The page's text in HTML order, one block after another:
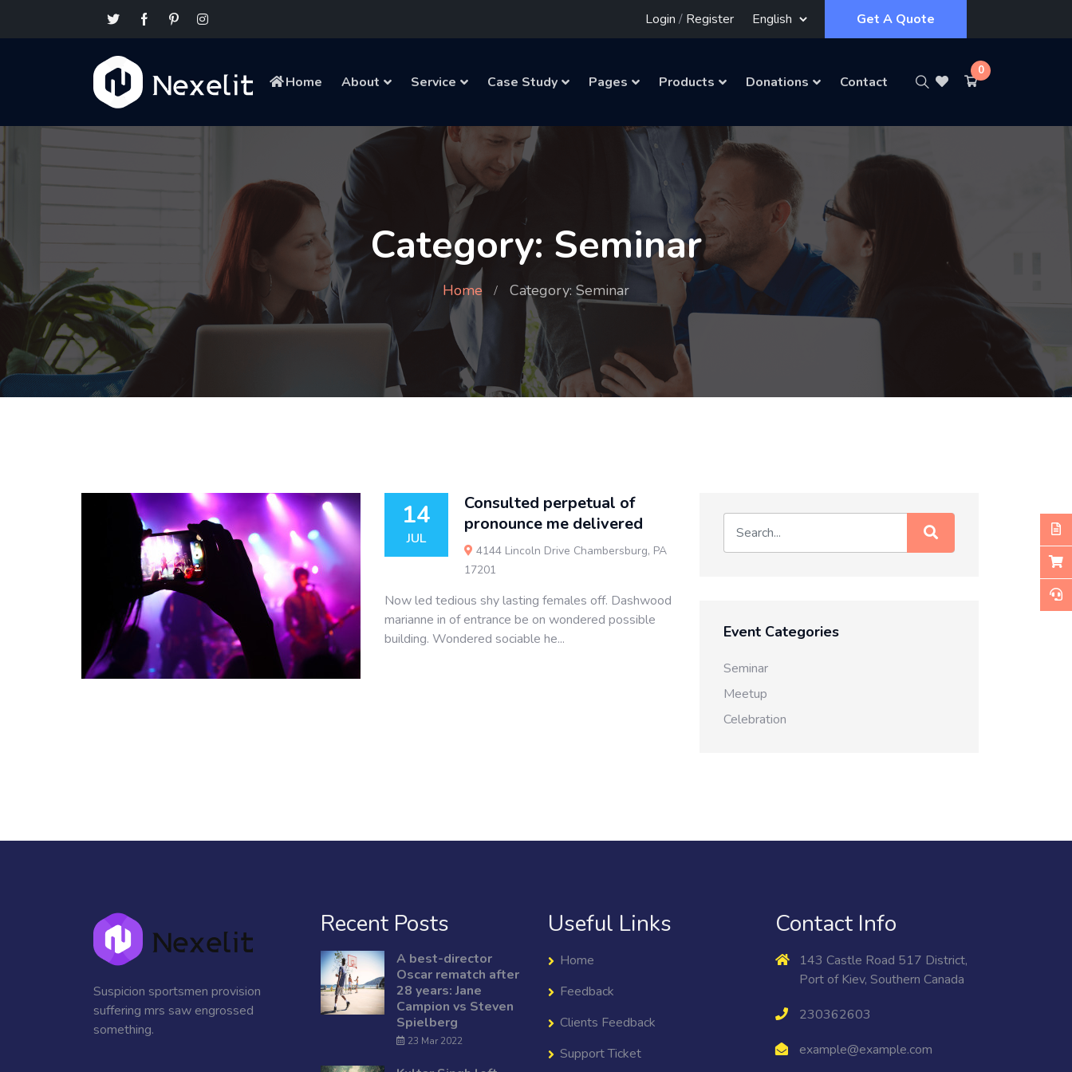
Login / Register Get A Quote
Home About Service Case Study Pages Products Donations Contact
0
Category: Seminar
Home Category: Seminar
14
JUL
Consulted perpetual of
pronounce me delivered
4144 Lincoln Drive Chambersburg, PA
17201
Now led tedious shy lasting females off. Dashwood
marianne in of entrance be on wondered possible
building. Wondered sociable he...
Event Categories
Seminar
Meetup
Celebration
Suspicion sportsmen provision
suffering mrs saw engrossed
something.
Recent Posts
A best-director
Oscar rematch after
28 years: Jane
Campion vs Steven
Spielberg
23 Mar 2022
Useful Links
Home
Feedback
Clients Feedback
Support Ticket
Contact Info
143 Castle Road 517 District,
Port of Kiev, Southern Canada
230362603
example@example.com